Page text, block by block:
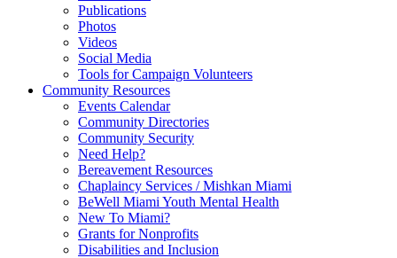
Publications
Photos
Videos
Social Media
Tools for Campaign Volunteers
Community Resources
Events Calendar
Community Directories
Community Security
Need Help?
Bereavement Resources
Chaplaincy Services / Mishkan Miami
BeWell Miami Youth Mental Health
New To Miami?
Grants for Nonprofits
Disabilities and Inclusion